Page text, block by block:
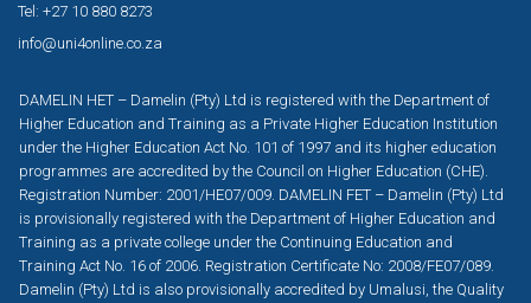
Tel: +27 10 880 8273
info@uni4online.co.za
DAMELIN HET – Damelin (Pty) Ltd is registered with the Department of
Higher Education and Training as a Private Higher Education Institution
under the Higher Education Act No. 101 of 1997 and its higher education
programmes are accredited by the Council on Higher Education (CHE).
Registration Number: 2001/HE07/009. DAMELIN FET – Damelin (Pty) Ltd
is provisionally registered with the Department of Higher Education and
Training as a private college under the Continuing Education and
Training Act No. 16 of 2006. Registration Certificate No: 2008/FE07/089.
Damelin (Pty) Ltd is also provisionally accredited by Umalusi, the Quality